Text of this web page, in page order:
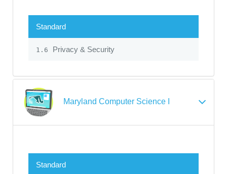
Standard
1.6 Privacy & Security
Maryland Computer Science I
Standard